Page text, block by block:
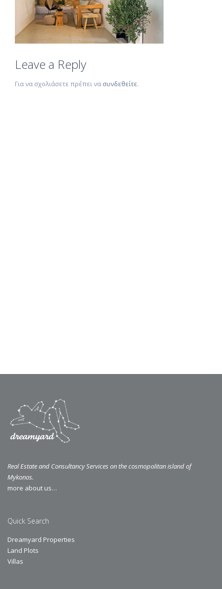
Leave a Reply
Για να σχολιάσετε πρέπει να συνδεθείτε.
Real Estate and Consultancy Services on the cosmopolitan island of
Mykonos.
more about us…
Quick Search
Dreamyard Properties
Land Plots
Villas